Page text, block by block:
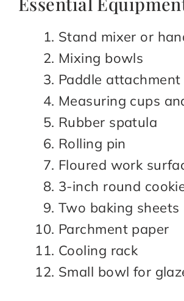
Stand mixer or
Mixing bowls
Paddle attachment
Measuring cups
Rubber spatula
Rolling pin
Floured work
3-inch round
Two baking sheets
Parchment paper
Cooling rack
Small bowl for